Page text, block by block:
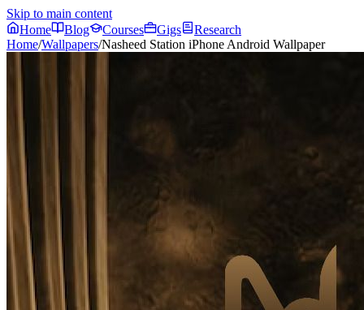
Skip to main content
Home
Blog Courses Gigs
Research
Home/Wallpapers/Nasheed Station iPhone Android Wallpaper